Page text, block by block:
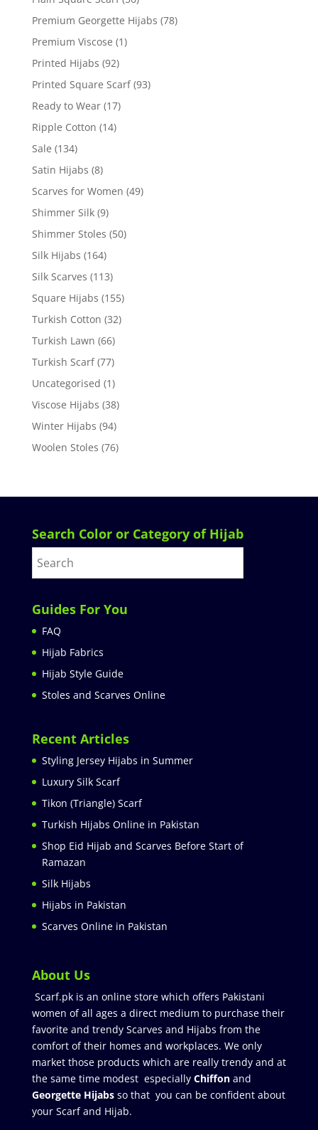
Premium Georgette Hijabs (78)
Premium Viscose (1)
Printed Hijabs (92)
Printed Square Scarf (93)
Ready to Wear (17)
Ripple Cotton (14)
Sale (134)
Satin Hijabs (8)
Scarves for Women (49)
Shimmer Silk (9)
Shimmer Stoles (50)
Silk Hijabs (164)
Silk Scarves (113)
Square Hijabs (155)
Turkish Cotton (32)
Turkish Lawn (66)
Turkish Scarf (77)
Uncategorised (1)
Viscose Hijabs (38)
Winter Hijabs (94)
Woolen Stoles (76)
Search Color or Category of Hijab
Guides For You
FAQ
Hijab Fabrics
Hijab Style Guide
Stoles and Scarves Online
Recent Articles
Styling Jersey Hijabs in Summer
Luxury Silk Scarf
Tikon (Triangle) Scarf
Turkish Hijabs Online in Pakistan
Shop Eid Hijab and Scarves Before Start of
Ramazan
Silk Hijabs
Hijabs in Pakistan
Scarves Online in Pakistan
About Us
Scarf.pk is an online store which offers Pakistani
women of all ages a direct medium to purchase their
favorite and trendy Scarves and Hijabs from the
comfort of their homes and workplaces. We only
market those products which are really trendy and at
the same time modest especially Chiffonand
Georgette Hijabsso that you can be confident about
your Scarf and Hijab.